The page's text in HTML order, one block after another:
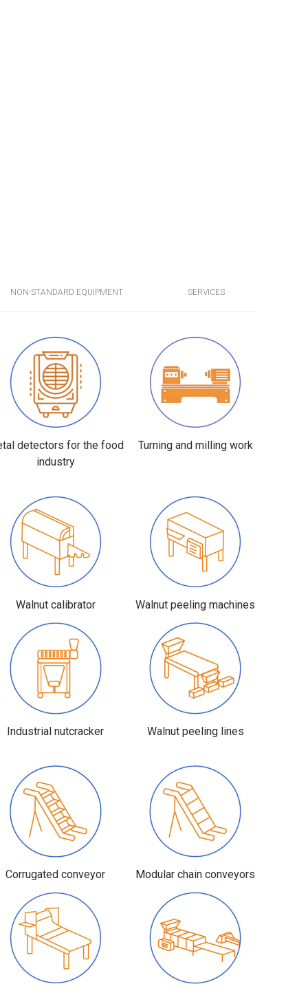
NON-STANDARD EQUIPMENT SERVICES
detectors for the food
industry
Turning and milling work
Walnut calibrator Walnut peeling machines
Industrial nutcracker Walnut peeling lines
Corrugated conveyor Modular chain conveyors